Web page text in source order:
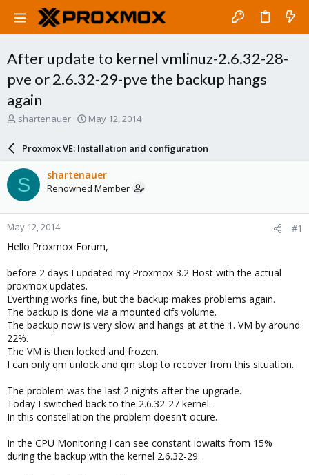
After update to kernel vmlinuz-2.6.32-28-
pve or 2.6.32-29-pve the backup hangs
again
T
a
d
s
t
a
r
t
e
r
shartenauer
S
a
r
d
a
e
May 12, 2014
Proxmox VE: Installation and configuration
S shartenauer
Renowned Member
May 12, 2014 #1
Hello Proxmox Forum,
before 2 days I updated my Proxmox 3.2 Host with the actual
proxmox updates.
Everthing works fine, but the backup makes problems again.
The backup is done via a mounted cifs volume.
The backup now is very slow and hangs at at the 1. VM by around
22%.
The VM is then locked and frozen.
I can only qm unlock and qm stop to recover from this situation.
The problem was the last 2 nights after the upgrade.
Today I switched back to the 2.6.32-27 kernel.
In this constellation the problem doesn't ocure.
In the CPU Monitoring I can see constant iowaits from 15%
during the backup with the kernel 2.6.32-29.